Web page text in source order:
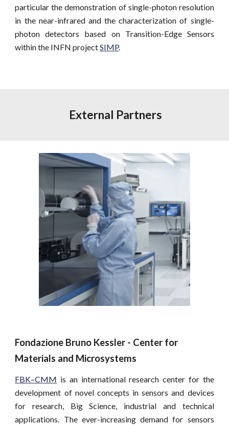
particular the demonstration of single-photon resolution
in the near-infrared and the characterization of single-
photon detectors based on Transition-Edge Sensors
within the INFN projectSIMP.
External Partners
Fondazione Bruno Kessler - Center for
Materials and Microsystems
FBK–CMM is an international research center for the
development of novel concepts in sensors and devices
for research, Big Science, industrial and technical
applications. The ever-increasing demand for sensors